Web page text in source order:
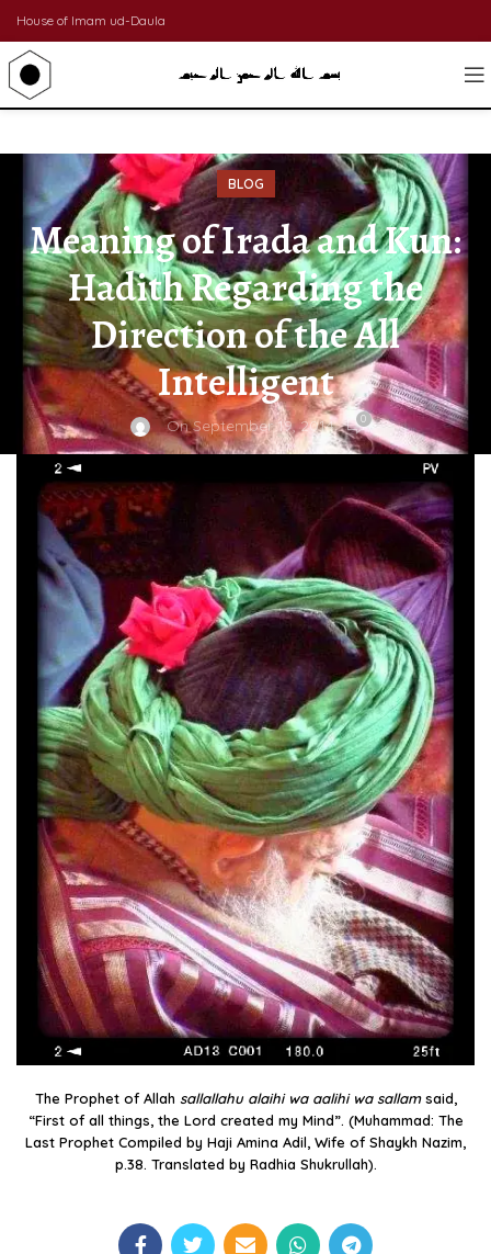
House of Imam ud-Daula
BLOG
Meaning of Irada and Kun:
Hadith Regarding the
Direction of the All
Intelligent
On September 19, 2014 0
The Prophet of Allah sallallahu alaihi wa aalihi wa sallamsaid,
“First of all things, the Lord created my Mind”. (Muhammad: The
Last Prophet Compiled by Haji Amina Adil, Wife of Shaykh Nazim,
p.38. Translated by Radhia Shukrullah).